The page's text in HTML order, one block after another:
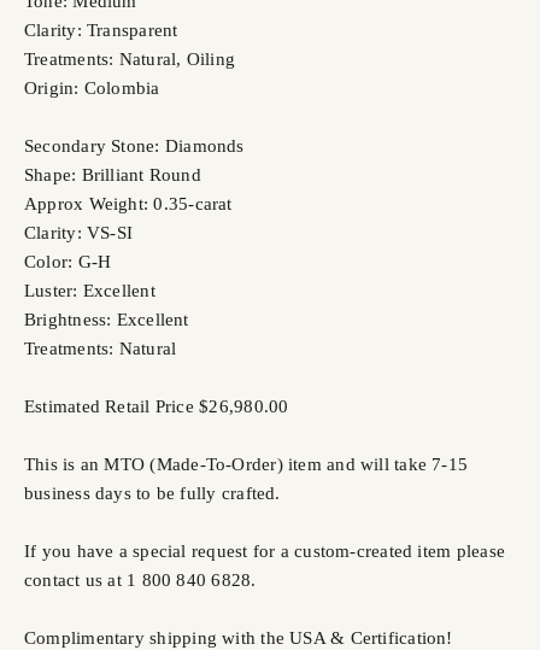
Clarity: Transparent
Treatments: Natural, Oiling
Origin: Colombia
Secondary Stone: Diamonds
Shape: Brilliant Round
Approx Weight: 0.35-carat
Clarity: VS-SI
Color: G-H
Luster: Excellent
Brightness: Excellent
Treatments: Natural
Estimated Retail Price $26,980.00
This is an MTO (Made-To-Order) item and will take 7-15
business days to be fully crafted.
If you have a special request for a custom-created item please
contact us at 1 800 840 6828.
Complimentary shipping with the USA & Certification!